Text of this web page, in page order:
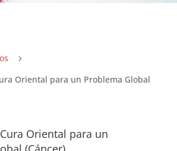
5
Oriental para un Problema Global
Oriental para un